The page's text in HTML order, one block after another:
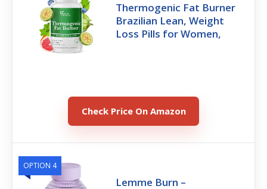
Thermogenic Fat Burner
Brazilian Lean, Weight
Loss Pills for Women,
Check Price On Amazon
OPTION 4
Lemme Burn –